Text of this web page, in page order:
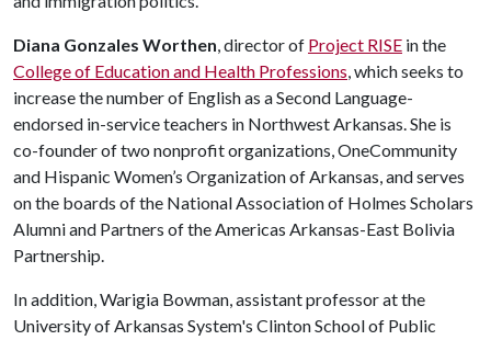
Diana Gonzales Worthen, director of Project RISE in the
College of Education and Health Professions, which seeks to
increase the number of English as a Second Language-
endorsed in-service teachers in Northwest Arkansas. She is
co-founder of two nonprofit organizations, OneCommunity
and Hispanic Women’s Organization of Arkansas, and serves
on the boards of the National Association of Holmes Scholars
Alumni and Partners of the Americas Arkansas-East Bolivia
Partnership.
In addition, Warigia Bowman, assistant professor at the
University of Arkansas System's Clinton School of Public